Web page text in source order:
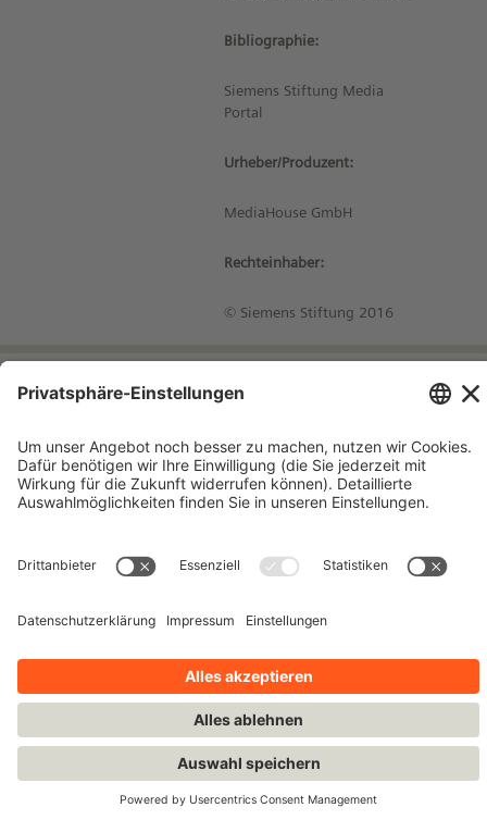
Bibliographie:
Siemens Stiftung Media
Portal
Urheber/Produzent:
MediaHouse GmbH
Rechteinhaber:
© Siemens Stiftung 2016
Kontakt
Bleiben Sie auf dem Laufenden!